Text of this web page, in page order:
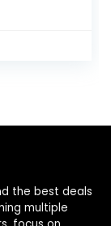
the best deals
multiple